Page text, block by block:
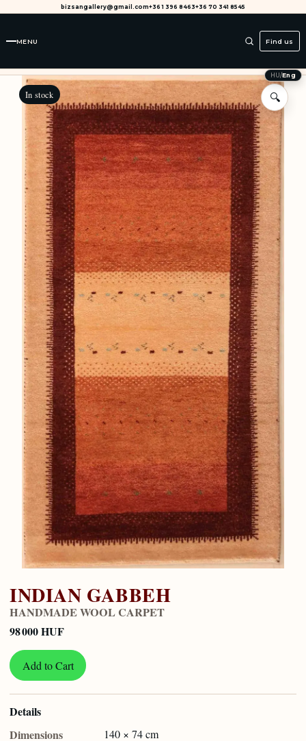
bizsangallery@gmail.com+36 1 396 8463+36 70 341 8545
MENU Find us
HU/Eng
In stock 🔍
INDIAN GABBEH
HANDMADE WOOL CARPET
98 000 HUF
Add to Cart
Details
Dimensions
140 × 74 cm